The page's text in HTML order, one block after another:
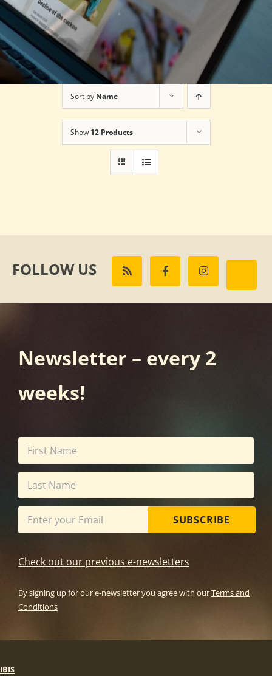
Sort by Name
Show 12 Products
FOLLOW US
Newsletter – every 2
weeks!
SUBSCRIBE
Check out our previous e-newsletters
By signing up for our e-newsletter you agree with ourTerms and
Conditions
IBIS